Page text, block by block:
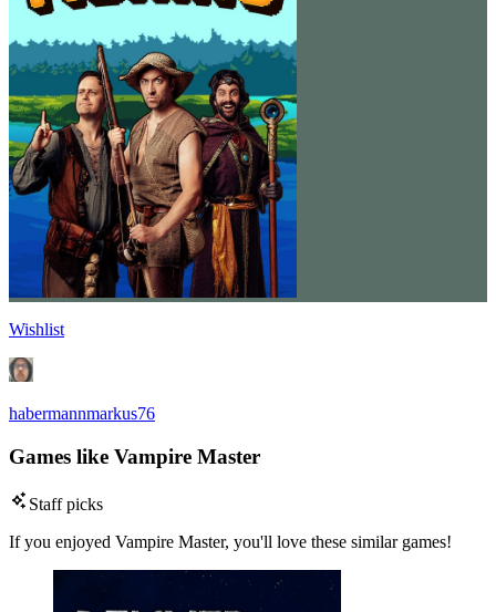
Wishlist
habermannmarkus76
Games like Vampire Master
Staff picks
If you enjoyed Vampire Master, you'll love these similar games!